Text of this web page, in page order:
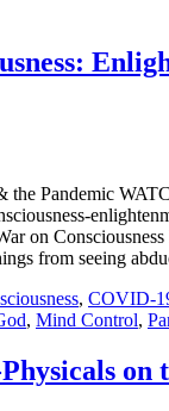
the Pandemic
on
from seeing
, COVID-
, Mind Control,
on